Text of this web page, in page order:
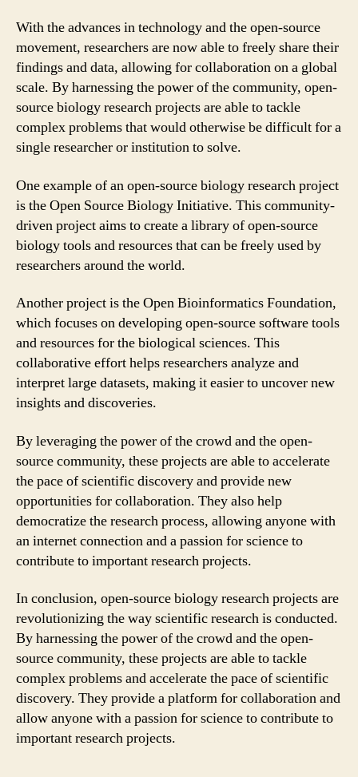
With the advances in technology and the open-source
movement, researchers are now able to freely share their
findings and data, allowing for collaboration on a global
scale. By harnessing the power of the community, open-
source biology research projects are able to tackle
complex problems that would otherwise be difficult for a
single researcher or institution to solve.
One example of an open-source biology research project
is the Open Source Biology Initiative. This community-
driven project aims to create a library of open-source
biology tools and resources that can be freely used by
researchers around the world.
Another project is the Open Bioinformatics Foundation,
which focuses on developing open-source software tools
and resources for the biological sciences. This
collaborative effort helps researchers analyze and
interpret large datasets, making it easier to uncover new
insights and discoveries.
By leveraging the power of the crowd and the open-
source community, these projects are able to accelerate
the pace of scientific discovery and provide new
opportunities for collaboration. They also help
democratize the research process, allowing anyone with
an internet connection and a passion for science to
contribute to important research projects.
In conclusion, open-source biology research projects are
revolutionizing the way scientific research is conducted.
By harnessing the power of the crowd and the open-
source community, these projects are able to tackle
complex problems and accelerate the pace of scientific
discovery. They provide a platform for collaboration and
allow anyone with a passion for science to contribute to
important research projects.